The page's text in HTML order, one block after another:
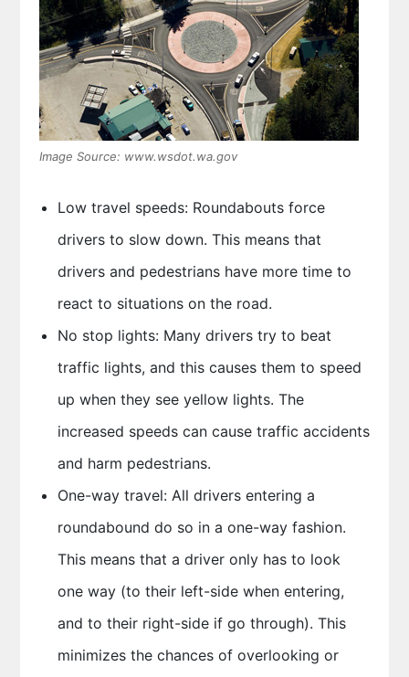
Image Source: www.wsdot.wa.gov
Low travel speeds: Roundabouts force
drivers to slow down. This means that
drivers and pedestrians have more time to
react to situations on the road.
No stop lights: Many drivers try to beat
traffic lights, and this causes them to speed
up when they see yellow lights. The
increased speeds can cause traffic accidents
and harm pedestrians.
One-way travel: All drivers entering a
roundabound do so in a one-way fashion.
This means that a driver only has to look
one way (to their left-side when entering,
and to their right-side if go through). This
minimizes the chances of overlooking or